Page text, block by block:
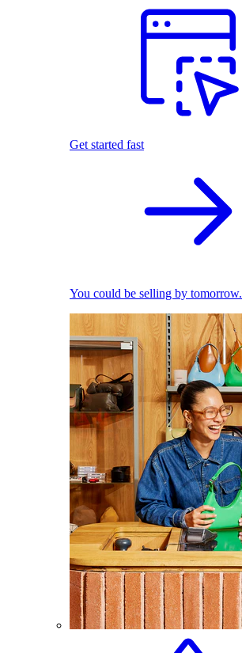
Get started fast
You could be selling by tomorrow.